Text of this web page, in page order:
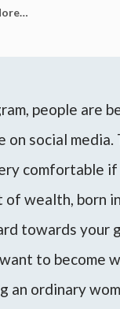
people are
social media.
comfortable
of wealth, born
towards your
to become
an ordinary